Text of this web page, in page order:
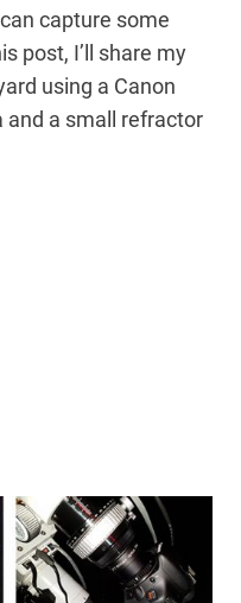
capture some
post, I’ll share my
using a Canon
and a small refractor